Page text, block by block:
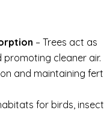
– Trees act as
cleaner air.
and maintaining
for birds,